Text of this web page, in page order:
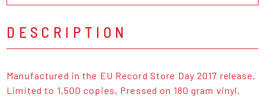
DESCRIPTION
Manufactured in the EU Record Store Day 2017 release.
Limited to 1,500 copies, Pressed on 180 gram vinyl.